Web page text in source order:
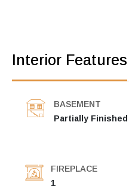
Interior Features
BASEMENT
Partially Finished
FIREPLACE
1